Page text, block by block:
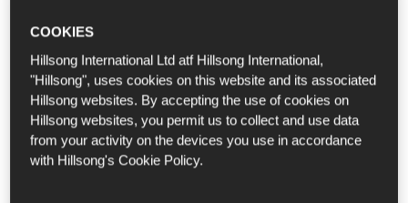
COOKIES
Hillsong International Ltd atf Hillsong International,
"Hillsong", uses cookies on this website and its associated
Hillsong websites. By accepting the use of cookies on
Hillsong websites, you permit us to collect and use data
from your activity on the devices you use in accordance
with Hillsong's Cookie Policy.